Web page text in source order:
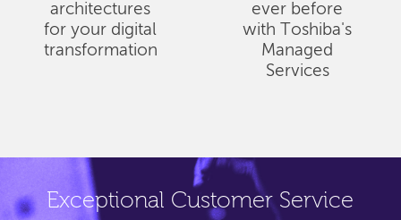
architectures
for your digital
transformation
ever before
with Toshiba's
Managed
Services
Exceptional Customer Service